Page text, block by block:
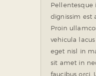
Pellentesque
dignissim est
Proin
vehicula
eget nisl in
sit amet in
faucibus orci.